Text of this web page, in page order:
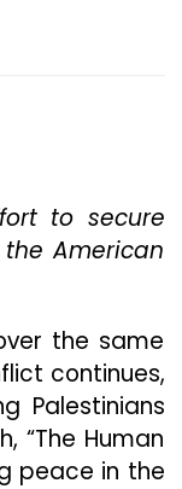
to secure
American
the same
continues,
Palestinians
“The Human
peace in the